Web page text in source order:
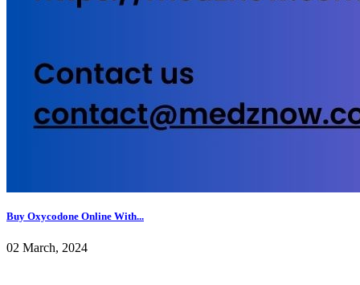
Buy Oxycodone Online With...
02 March, 2024